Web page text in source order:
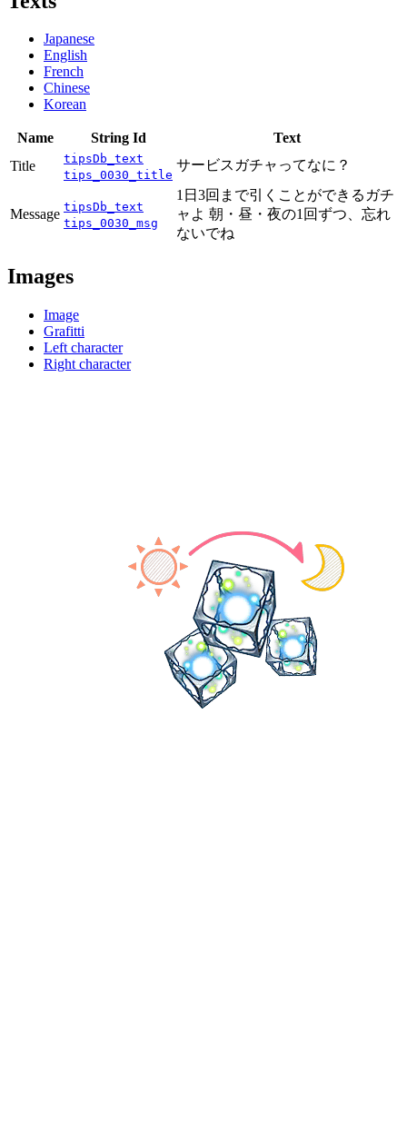
Japanese
English
French
Chinese
Korean
Name String Id
Text
Title
tipsDb_text
tips_0030_title
サービスガチャってなに？
Message tipsDb_text
tips_0030_msg
1日3回まで引くことができるガチ
ャよ 朝・昼・夜の1回ずつ、忘れ
ないでね
Images
Image
Grafitti
Left character
Right character